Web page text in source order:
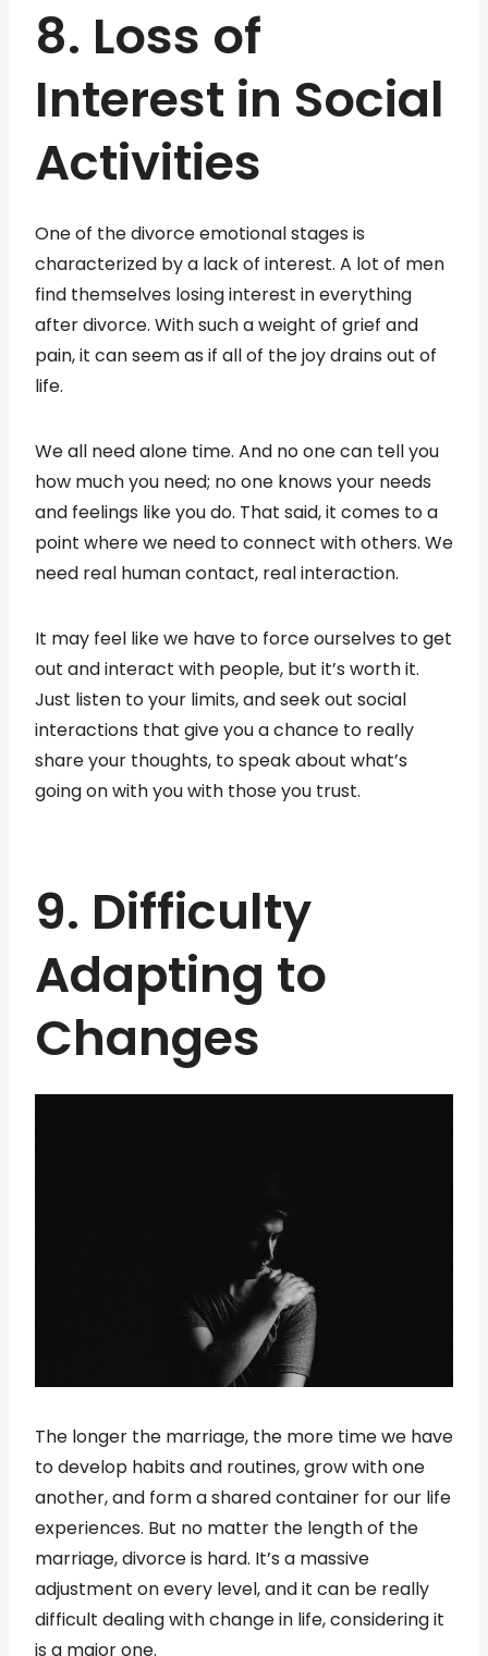
8. Loss of
Interest in Social
Activities
One of the divorce emotional stages is
characterized by a lack of interest. A lot of men
find themselves losing interest in everything
after divorce. With such a weight of grief and
pain, it can seem as if all of the joy drains out of
life.
We all need alone time. And no one can tell you
how much you need; no one knows your needs
and feelings like you do. That said, it comes to a
point where we need to connect with others. We
need real human contact, real interaction.
It may feel like we have to force ourselves to get
out and interact with people, but it’s worth it.
Just listen to your limits, and seek out social
interactions that give you a chance to really
share your thoughts, to speak about what’s
going on with you with those you trust.
9. Difficulty
Adapting to
Changes
The longer the marriage, the more time we have
to develop habits and routines, grow with one
another, and form a shared container for our life
experiences. But no matter the length of the
marriage, divorce is hard. It’s a massive
adjustment on every level, and it can be really
difficult dealing with change in life, considering it
is a major one.